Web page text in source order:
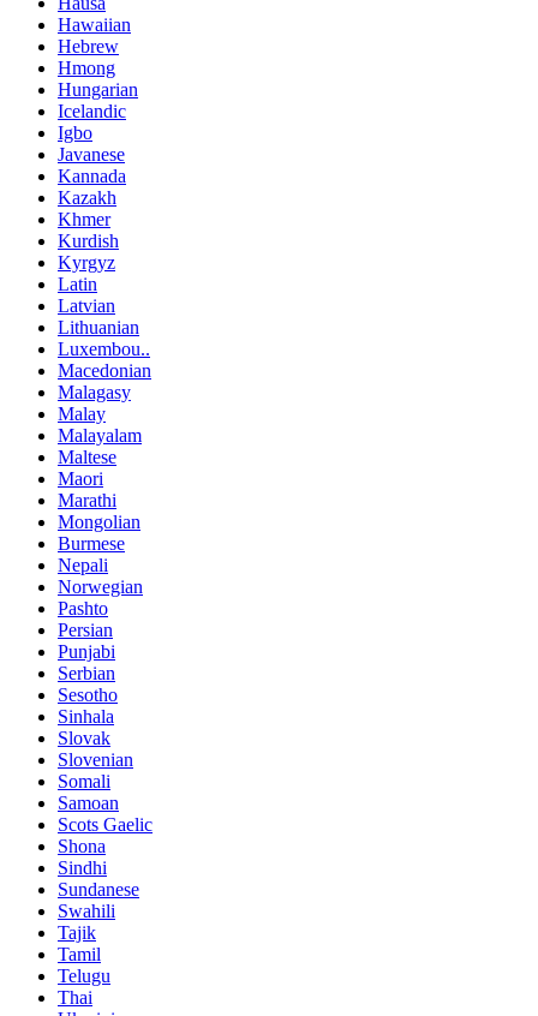
Hawaiian
Hebrew
Hmong
Hungarian
Icelandic
Igbo
Javanese
Kannada
Kazakh
Khmer
Kurdish
Kyrgyz
Latin
Latvian
Lithuanian
Luxembou..
Macedonian
Malagasy
Malay
Malayalam
Maltese
Maori
Marathi
Mongolian
Burmese
Nepali
Norwegian
Pashto
Persian
Punjabi
Serbian
Sesotho
Sinhala
Slovak
Slovenian
Somali
Samoan
Scots Gaelic
Shona
Sindhi
Sundanese
Swahili
Tajik
Tamil
Telugu
Thai